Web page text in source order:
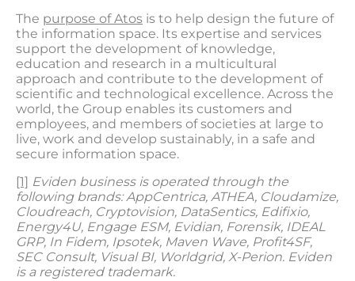
The purpose of Atos is to help design the future of
the information space. Its expertise and services
support the development of knowledge,
education and research in a multicultural
approach and contribute to the development of
scientific and technological excellence. Across the
world, the Group enables its customers and
employees, and members of societies at large to
live, work and develop sustainably, in a safe and
secure information space.
[1] Eviden business is operated through the
following brands: AppCentrica, ATHEA, Cloudamize,
Cloudreach, Cryptovision, DataSentics, Edifixio,
Energy4U, Engage ESM, Evidian, Forensik, IDEAL
GRP, In Fidem, Ipsotek, Maven Wave, Profit4SF,
SEC Consult, Visual BI, Worldgrid, X-Perion. Eviden
is a registered trademark.